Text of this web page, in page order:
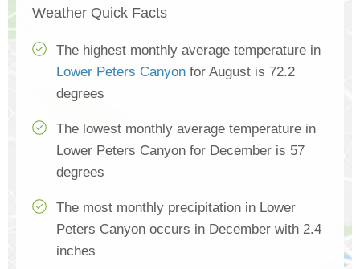
Weather Quick Facts
The highest monthly average temperature in
Lower Peters Canyon for August is 72.2
degrees
The lowest monthly average temperature in
Lower Peters Canyon for December is 57
degrees
The most monthly precipitation in Lower
Peters Canyon occurs in December with 2.4
inches